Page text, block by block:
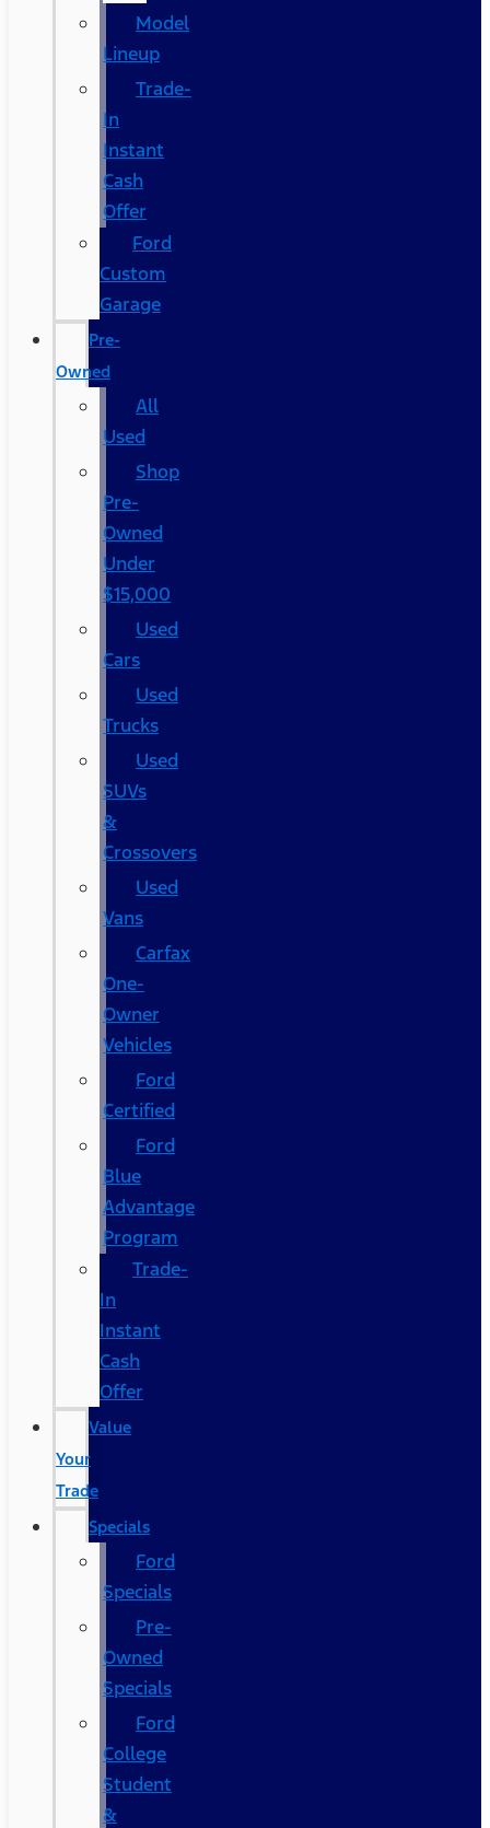
Model
Lineup
Trade-
In
Instant
Cash
Offer
Ford
Custom
Garage
Pre-
Owned
All
Used
Shop
Pre-
Owned
Under
$15,000
Used
Cars
Used
Trucks
Used
SUVs
&
Crossovers
Used
Vans
Carfax
One-
Owner
Vehicles
Ford
Certified
Ford
Blue
Advantage
Program
Trade-
In
Instant
Cash
Offer
Value
Your
Trade
Specials
Ford
Specials
Pre-
Owned
Specials
Ford
College
Student
&